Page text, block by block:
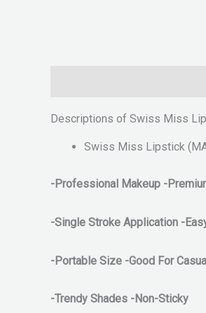
Descriptions of Swiss Miss
Swiss Miss Lipstick
-Professional Makeup -
-Single Stroke Application -
-Portable Size -Good For
-Trendy Shades -Non-Sticky